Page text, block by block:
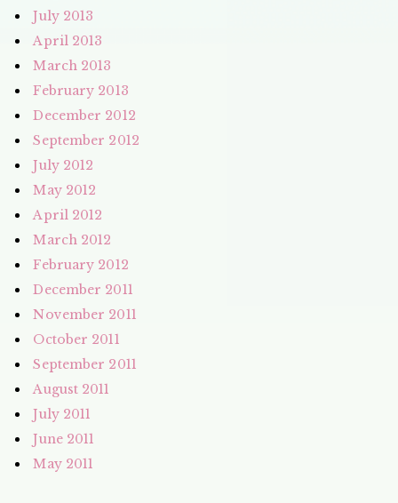
July 2013
April 2013
March 2013
February 2013
December 2012
September 2012
July 2012
May 2012
April 2012
March 2012
February 2012
December 2011
November 2011
October 2011
September 2011
August 2011
July 2011
June 2011
May 2011